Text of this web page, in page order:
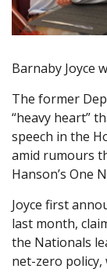
Barnaby Joyce
The former
“heavy heart”
speech in the
amid rumours
Hanson’s One
Joyce first
last month,
the Nationals
net-zero policy,